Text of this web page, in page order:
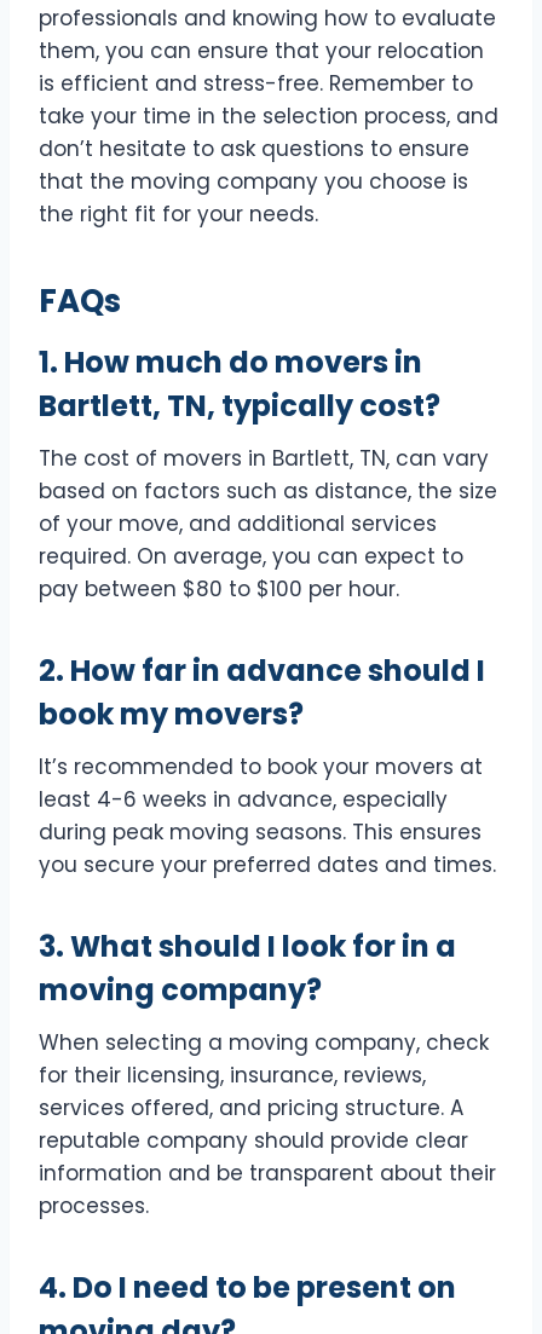
professionals and knowing how to evaluate
them, you can ensure that your relocation
is efficient and stress-free. Remember to
take your time in the selection process, and
don’t hesitate to ask questions to ensure
that the moving company you choose is
the right fit for your needs.
FAQs
1. How much do movers in
Bartlett, TN, typically cost?
The cost of movers in Bartlett, TN, can vary
based on factors such as distance, the size
of your move, and additional services
required. On average, you can expect to
pay between $80 to $100 per hour.
2. How far in advance should I
book my movers?
It’s recommended to book your movers at
least 4-6 weeks in advance, especially
during peak moving seasons. This ensures
you secure your preferred dates and times.
3. What should I look for in a
moving company?
When selecting a moving company, check
for their licensing, insurance, reviews,
services offered, and pricing structure. A
reputable company should provide clear
information and be transparent about their
processes.
4. Do I need to be present on